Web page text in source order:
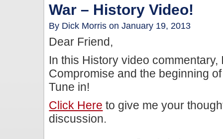
War – History Video!
By Dick Morris on January 19, 2013
Dear Friend,
In this History video
Compromise and the beginning
Tune in!
Click Here to give me your
discussion.